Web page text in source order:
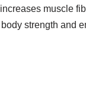
muscle
strength and